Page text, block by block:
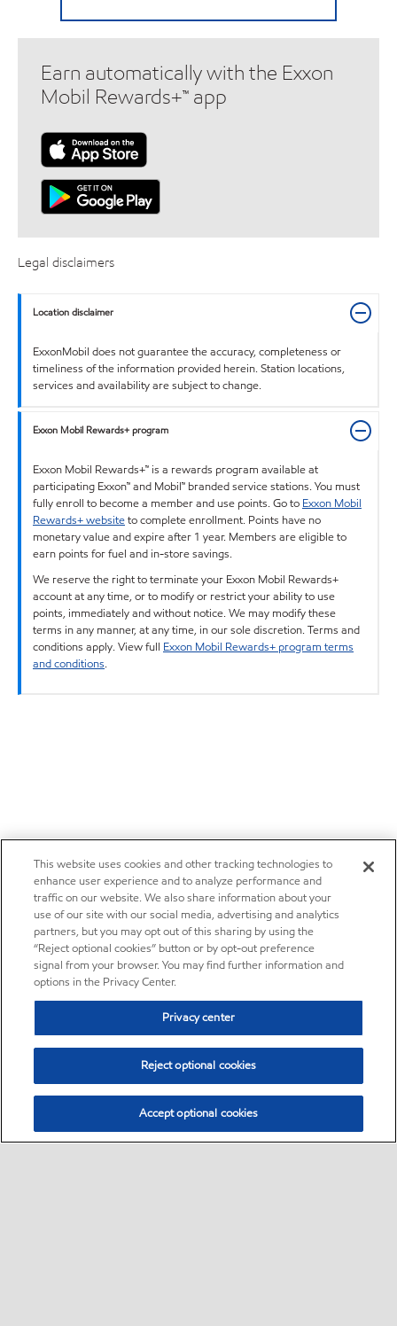
Earn automatically with the Exxon
Mobil Rewards+™ app
Legal disclaimers
Location disclaimer
ExxonMobil does not guarantee the accuracy, completeness or
timeliness of the information provided herein. Station locations,
services and availability are subject to change.
Exxon Mobil Rewards+ program
Exxon Mobil Rewards+™ is a rewards program available at
participating Exxon™ and Mobil™ branded service stations. You must
fully enroll to become a member and use points. Go to Exxon Mobil
Rewards+ websiteto complete enrollment. Points have no
monetary value and expire after 1 year. Members are eligible to
earn points for fuel and in-store savings.
We reserve the right to terminate your Exxon Mobil Rewards+
account at any time, or to modify or restrict your ability to use
points, immediately and without notice. We may modify these
terms in any manner, at any time, in our sole discretion. Terms and
conditions apply. View full Exxon Mobil Rewards+ program terms
and conditions.
This website uses cookies and other tracking technologies to
enhance user experience and to analyze performance and
traffic on our website. We also share information about your
use of our site with our social media, advertising and analytics
partners, but you may opt out of this sharing by using the
“Reject optional cookies” button or by opt-out preference
signal from your browser. You may find further information and
options in the Privacy Center.
Privacy center
Reject optional cookies
Accept optional cookies